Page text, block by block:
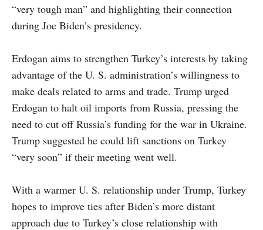
“very tough man” and highlighting their connection
during Joe Biden’s presidency.
Erdogan aims to strengthen Turkey’s interests by taking
advantage of the U. S. administration’s willingness to
make deals related to arms and trade. Trump urged
Erdogan to halt oil imports from Russia, pressing the
need to cut off Russia’s funding for the war in Ukraine.
Trump suggested he could lift sanctions on Turkey
“very soon” if their meeting went well.
With a warmer U. S. relationship under Trump, Turkey
hopes to improve ties after Biden’s more distant
approach due to Turkey’s close relationship with